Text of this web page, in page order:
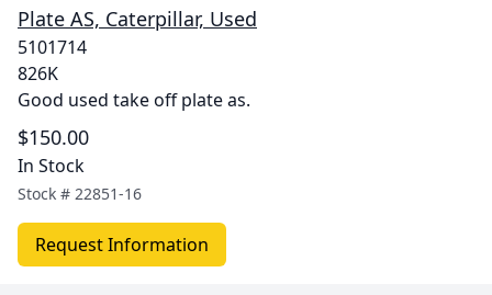
Plate AS, Caterpillar, Used
5101714
826K
Good used take off plate as.
$150.00
In Stock
Stock # 22851-16
Request Information